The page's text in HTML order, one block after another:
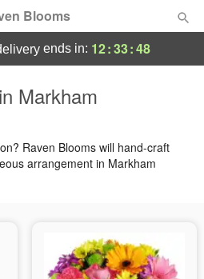
Blooms
ends in: 12:33:47
Markham
Raven Blooms will hand-craft
arrangement in Markham